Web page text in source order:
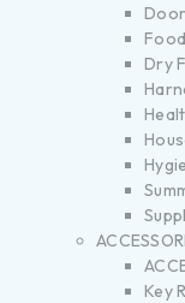
Food
Dry
Key